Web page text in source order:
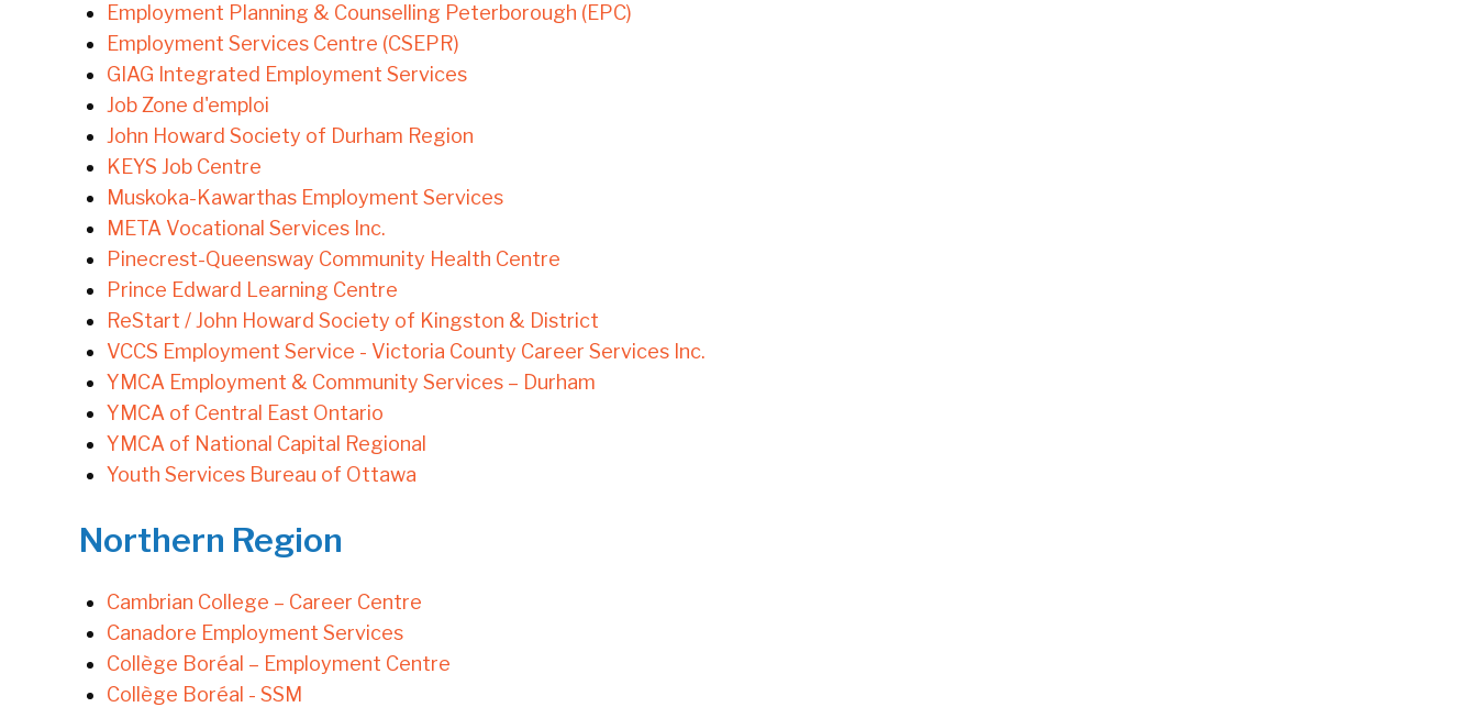
Employment Planning & Counselling Peterborough (EPC)
Employment Services Centre (CSEPR)
GIAG Integrated Employment Services
Job Zone d'emploi
John Howard Society of Durham Region
KEYS Job Centre
Muskoka-Kawarthas Employment Services
META Vocational Services Inc.
Pinecrest-Queensway Community Health Centre
Prince Edward Learning Centre
ReStart / John Howard Society of Kingston & District
VCCS Employment Service - Victoria County Career Services Inc.
YMCA Employment & Community Services – Durham
YMCA of Central East Ontario
YMCA of National Capital Regional
Youth Services Bureau of Ottawa
Northern Region
Cambrian College – Career Centre
Canadore Employment Services
Collège Boréal – Employment Centre
Collège Boréal - SSM